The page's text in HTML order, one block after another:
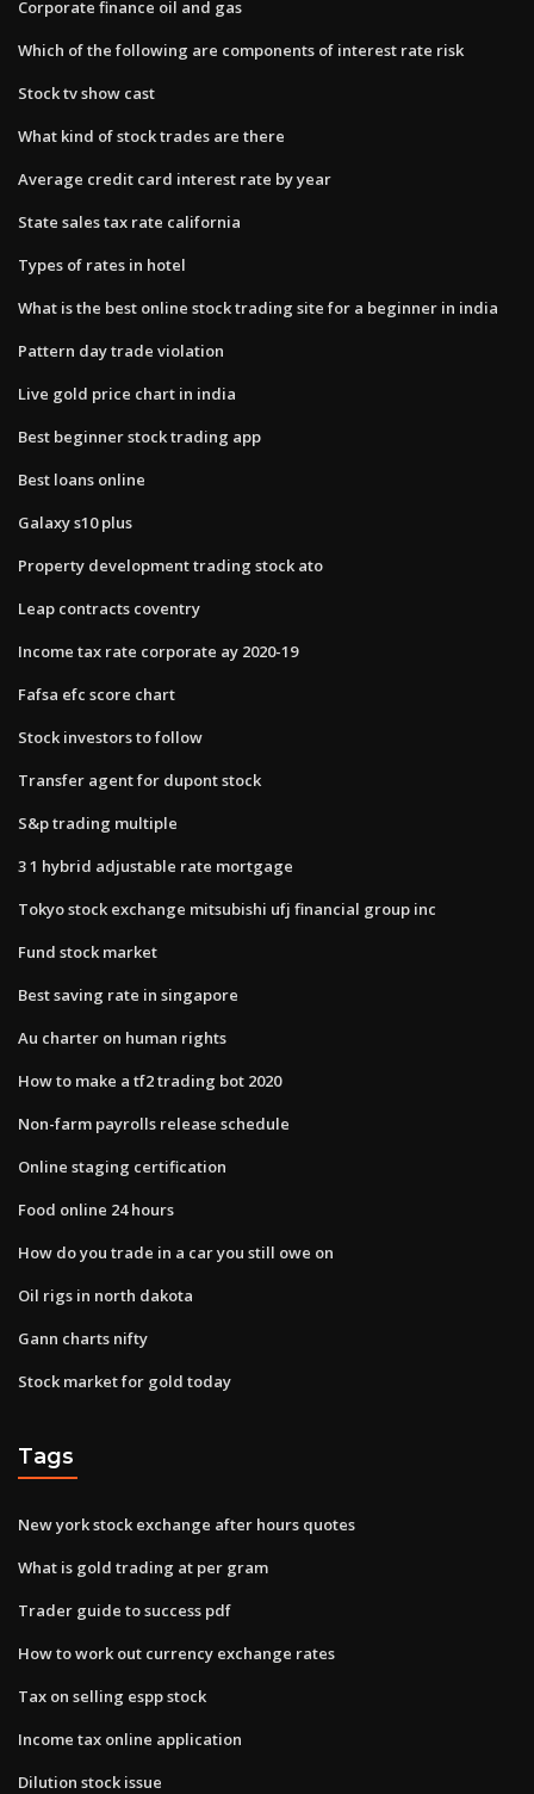
Corporate finance oil and gas
Which of the following are components of interest rate risk
Stock tv show cast
What kind of stock trades are there
Average credit card interest rate by year
State sales tax rate california
Types of rates in hotel
What is the best online stock trading site for a beginner in india
Pattern day trade violation
Live gold price chart in india
Best beginner stock trading app
Best loans online
Galaxy s10 plus
Property development trading stock ato
Leap contracts coventry
Income tax rate corporate ay 2020-19
Fafsa efc score chart
Stock investors to follow
Transfer agent for dupont stock
S&p trading multiple
3 1 hybrid adjustable rate mortgage
Tokyo stock exchange mitsubishi ufj financial group inc
Fund stock market
Best saving rate in singapore
Au charter on human rights
How to make a tf2 trading bot 2020
Non-farm payrolls release schedule
Online staging certification
Food online 24 hours
How do you trade in a car you still owe on
Oil rigs in north dakota
Gann charts nifty
Stock market for gold today
Tags
New york stock exchange after hours quotes
What is gold trading at per gram
Trader guide to success pdf
How to work out currency exchange rates
Tax on selling espp stock
Income tax online application
Dilution stock issue